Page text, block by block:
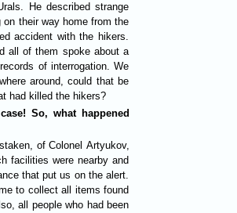
He described strange
their way home from the
accident with the hikers.
all of them spoke about a
of interrogation. We
around, could that be
had killed the hikers?
So, what happened
of Colonel Artyukov,
facilities were nearby and
that put us on the alert.
to collect all items found
all people who had been